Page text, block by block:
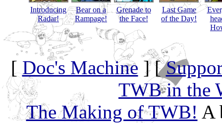
Introducing
Radar!
Bear on a
Rampage!
Grenade to
the Face!
Last Game
of the Day!
[Doc's Machine ] [
TWB in the
The Making of TWB! A